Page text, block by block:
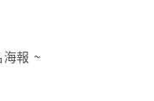
報 ~